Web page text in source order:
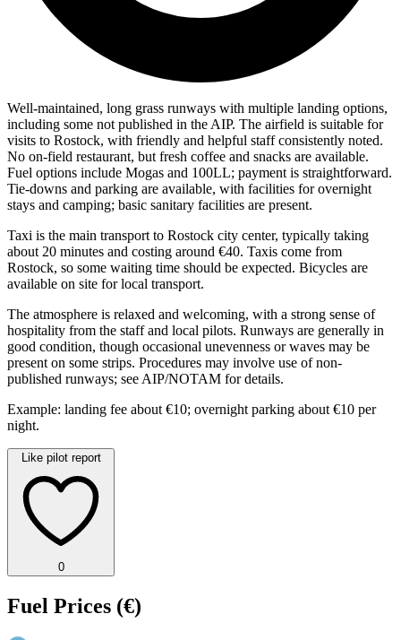
Well-maintained, long grass runways with multiple landing options,
including some not published in the AIP. The airfield is suitable for
visits to Rostock, with friendly and helpful staff consistently noted.
No on-field restaurant, but fresh coffee and snacks are available.
Fuel options include Mogas and 100LL; payment is straightforward.
Tie-downs and parking are available, with facilities for overnight
stays and camping; basic sanitary facilities are present.
Taxi is the main transport to Rostock city center, typically taking
about 20 minutes and costing around €40. Taxis come from
Rostock, so some waiting time should be expected. Bicycles are
available on site for local transport.
The atmosphere is relaxed and welcoming, with a strong sense of
hospitality from the staff and local pilots. Runways are generally in
good condition, though occasional unevenness or waves may be
present on some strips. Procedures may involve use of non-
published runways; see AIP/NOTAM for details.
Example: landing fee about €10; overnight parking about €10 per
night.
Like pilot report
0
Fuel Prices (€)